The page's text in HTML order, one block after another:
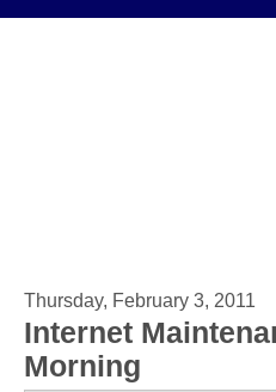
Thursday, February 3, 2011
Internet
Morning